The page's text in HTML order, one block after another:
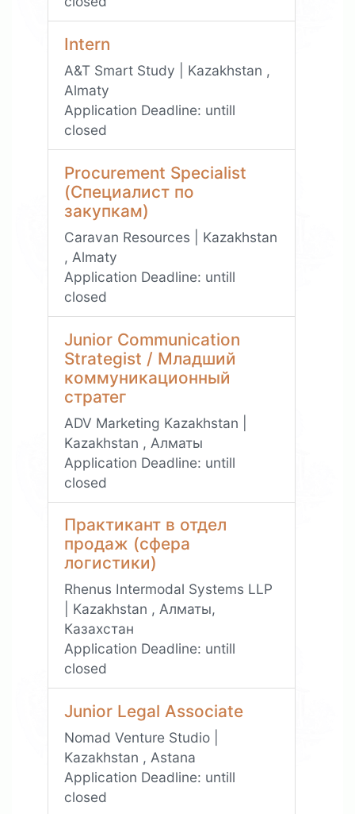
Intern
A&T Smart Study | Kazakhstan ,
Almaty
Application Deadline: untill
closed
Procurement Specialist
(Специалист по
закупкам)
Caravan Resources | Kazakhstan
, Almaty
Application Deadline: untill
closed
Junior Communication
Strategist / Младший
коммуникационный
стратег
ADV Marketing Kazakhstan |
Kazakhstan , Алматы
Application Deadline: untill
closed
Практикант в отдел
продаж (сфера
логистики)
Rhenus Intermodal Systems LLP
| Kazakhstan , Алматы,
Казахстан
Application Deadline: untill
closed
Junior Legal Associate
Nomad Venture Studio |
Kazakhstan , Astana
Application Deadline: untill
closed